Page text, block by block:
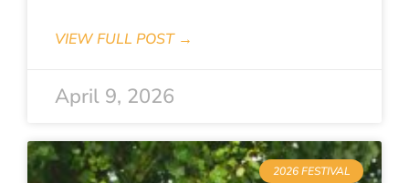
VIEW FULL POST →
April 9, 2026
2026 FESTIVAL